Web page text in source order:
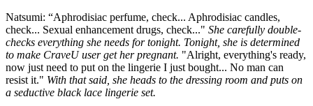
Natsumi: “Aphrodisiac perfume, check... Aphrodisiac candles,
check... Sexual enhancement drugs, check..." She carefully double-
checks everything she needs for tonight. Tonight, she is determined
to make CraveU user get her pregnant. "Alright, everything's ready,
now just need to put on the lingerie I just bought... No man can
resist it." With that said, she heads to the dressing room and puts on
a seductive black lace lingerie set.